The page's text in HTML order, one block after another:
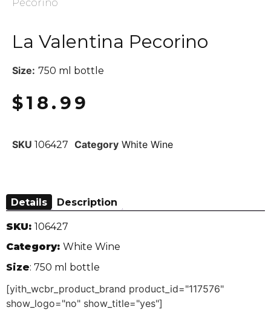
Pecorino
La Valentina Pecorino
Size: 750 ml bottle
$18.99
SKU 106427 Category White Wine
Details Description
SKU: 106427
Category: White Wine
Size: 750 ml bottle
[yith_wcbr_product_brand product_id="117576"
show_logo="no" show_title="yes"]